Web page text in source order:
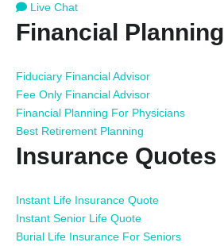
Live Chat
Financial Planning
Fiduciary Financial Advisor
Fee Only Financial Advisor
Financial Planning For Physicians
Best Retirement Planning
Insurance Quotes
Instant Life Insurance Quote
Instant Senior Life Quote
Burial Life Insurance For Seniors